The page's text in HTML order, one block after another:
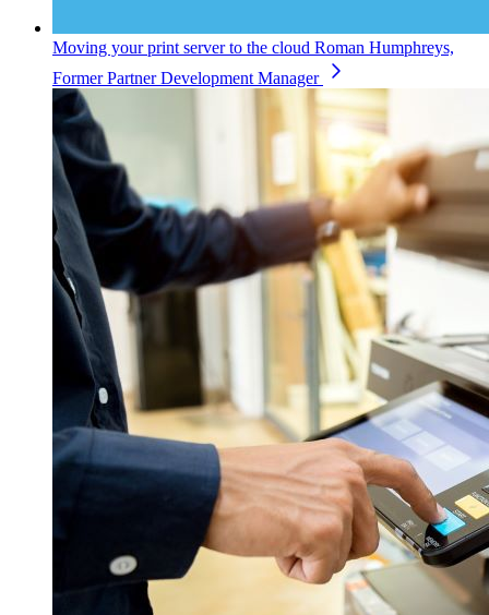
Moving your print server to the cloud Roman Humphreys,
Former Partner Development Manager